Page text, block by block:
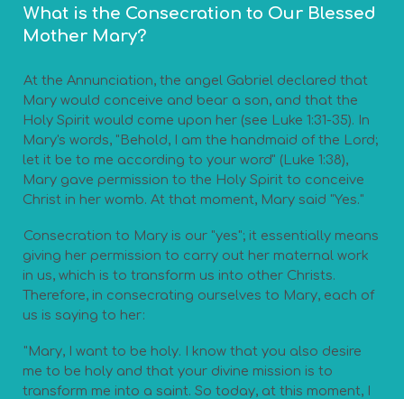
What is the Consecration to Our Blessed
Mother Mary?
At the Annunciation, the angel Gabriel declared that
Mary would conceive and bear a son, and that the
Holy Spirit would come upon her (see Luke 1:31-35). In
Mary's words, "Behold, I am the handmaid of the Lord;
let it be to me according to your word" (Luke 1:38),
Mary gave permission to the Holy Spirit to conceive
Christ in her womb. At that moment, Mary said "Yes."
Consecration to Mary is our "yes"; it essentially means
giving her permission to carry out her maternal work
in us, which is to transform us into other Christs.
Therefore, in consecrating ourselves to Mary, each of
us is saying to her:
"Mary, I want to be holy. I know that you also desire
me to be holy and that your divine mission is to
transform me into a saint. So today, at this moment, I